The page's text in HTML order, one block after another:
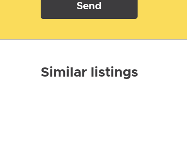
Send
Similar listings